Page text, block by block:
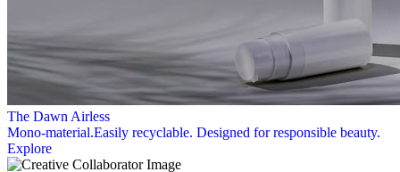
The Dawn Airless
Mono-material.Easily recyclable. Designed for responsible beauty.
Explore